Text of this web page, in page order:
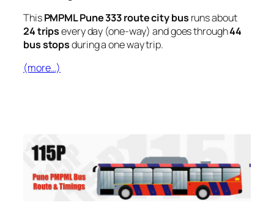
ThisPMPML Pune 333 route city bus runs about
24 tripsevery day (one-way) and goes through44
bus stopsduring a one way trip.
(more…)